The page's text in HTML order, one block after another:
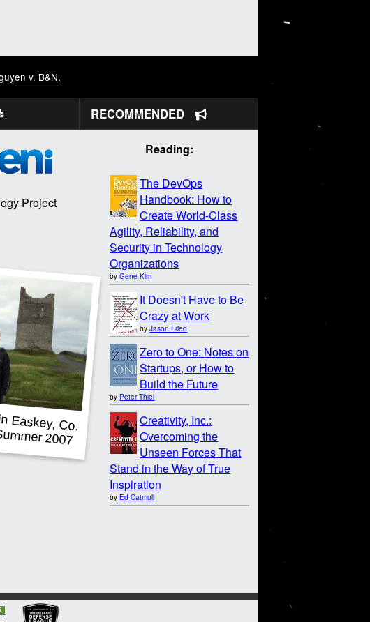
v. B&N.
Project
RECOMMENDED
Reading:
The DevOps
Handbook: How to
Create World-Class
Agility, Reliability, and
Security in Technology
Organizations
byGene Kim
It Doesn't Have to Be
Crazy at Work
byJason Fried
Zero to One: Notes on
Startups, or How to
Build the Future
by Peter Thiel
Creativity, Inc.:
Overcoming the
Unseen Forces That
Stand in the Way of True
Inspiration
byEd Catmull